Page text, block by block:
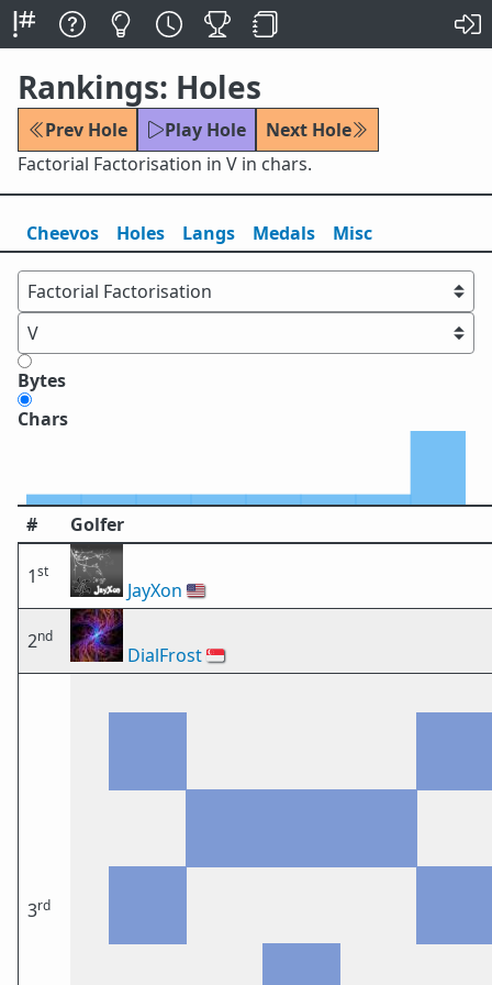
Rankings: Holes
Prev Hole Play Hole
Next Hole
Factorial Factorisation in V in chars.
Cheevos Holes Langs Medals Misc
Bytes
Chars
# Golfer
1st
JayXon 🇺🇸
2nd
DialFrost🇸🇬
3rd